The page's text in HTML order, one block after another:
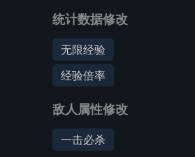
统计数据修改
无限经验
经验倍率
敌人属性修改
一击必杀